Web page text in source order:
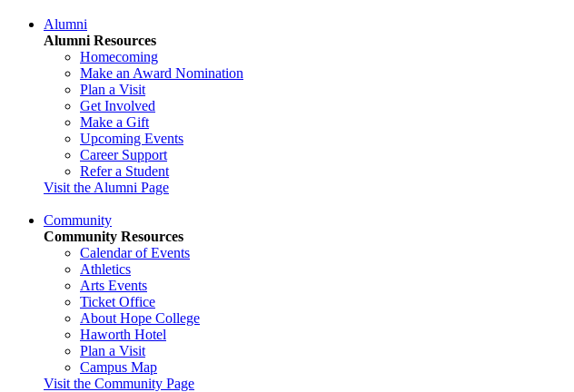
Alumni
Alumni Resources
Homecoming
Make an Award Nomination
Plan a Visit
Get Involved
Make a Gift
Upcoming Events
Career Support
Refer a Student
Visit the Alumni Page
Community
Community Resources
Calendar of Events
Athletics
Arts Events
Ticket Office
About Hope College
Haworth Hotel
Plan a Visit
Campus Map
Visit the Community Page